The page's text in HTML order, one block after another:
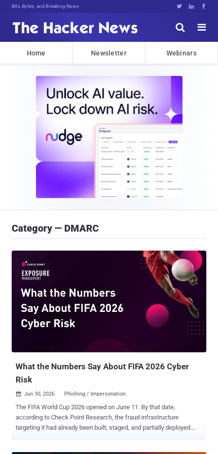
Bits, Bytes, and Breaking News   


Home Newsletter Webinars
Category — DMARC
What the Numbers Say About FIFA 2026 Cyber
Risk
 Jun 30, 2026 Phishing / Impersonation
The FIFA World Cup 2026 opened on June 11. By that date,
according to Check Point Research, the fraud infrastructure
targeting it had already been built, staged, and partially deployed.